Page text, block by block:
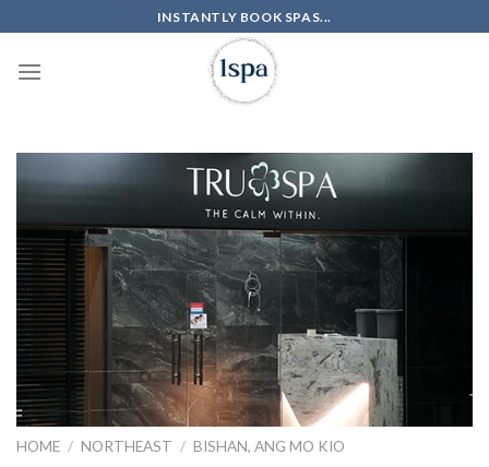
to
content
INSTANTLY BOOK SPAS...
HOME / NORTHEAST / BISHAN, ANG MO KIO